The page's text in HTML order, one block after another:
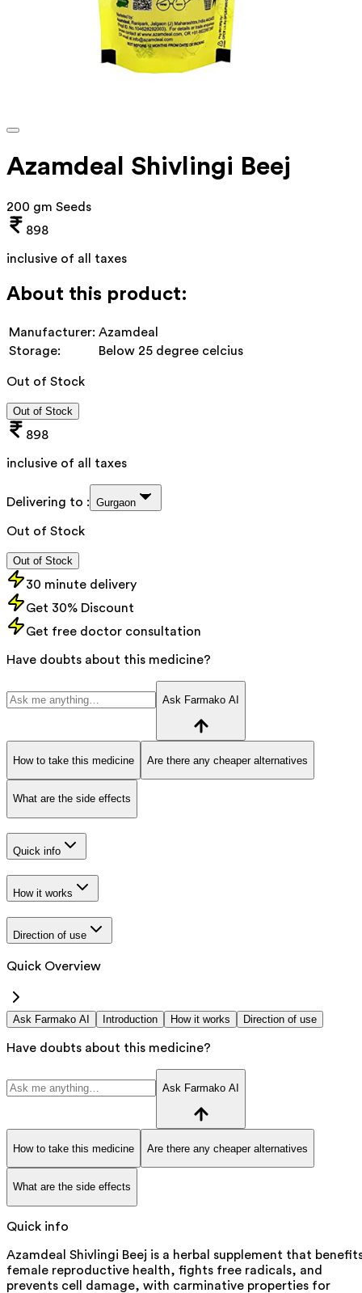
Azamdeal Shivlingi Beej
200 gm Seeds
898
inclusive of all taxes
About this product:
Manufacturer: Azamdeal
Storage:
Below 25 degree celcius
Out of Stock
Out of Stock
898
inclusive of all taxes
Delivering to : Gurgaon
Out of Stock
Out of Stock
30 minute delivery
Get 30% Discount
Get free doctor consultation
Have doubts about this medicine?
Ask Farmako AI
How to take this medicine Are there any cheaper alternatives
What are the side effects
Quick info
How it works
Direction of use
Quick Overview
Ask Farmako AI Introduction How it works Direction of use
Have doubts about this medicine?
Ask Farmako AI
How to take this medicine Are there any cheaper alternatives
What are the side effects
Quick info
Azamdeal Shivlingi Beej is a herbal supplement that
female reproductive health, fights free radicals, and
prevents cell damage, with carminative properties for